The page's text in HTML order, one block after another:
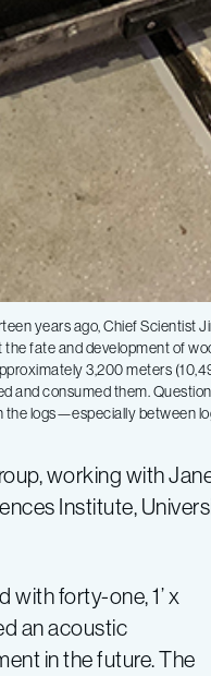
years ago, Chief Scientist
fate and development of
3,200 meters
and consumed them.
the logs—especially between
working with
Institute,
forty-one, 1’ x
an acoustic
in the future. The